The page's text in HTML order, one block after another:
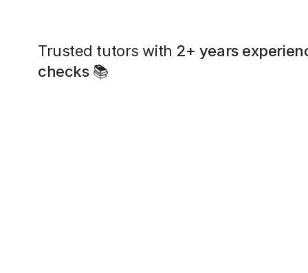
Trusted tutors with 2+ years
checks📚